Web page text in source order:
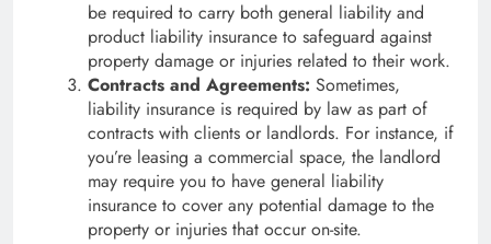
be required to carry both general liability and
product liability insurance to safeguard against
property damage or injuries related to their work.
Contracts and Agreements: Sometimes,
liability insurance is required by law as part of
contracts with clients or landlords. For instance, if
you’re leasing a commercial space, the landlord
may require you to have general liability
insurance to cover any potential damage to the
property or injuries that occur on-site.